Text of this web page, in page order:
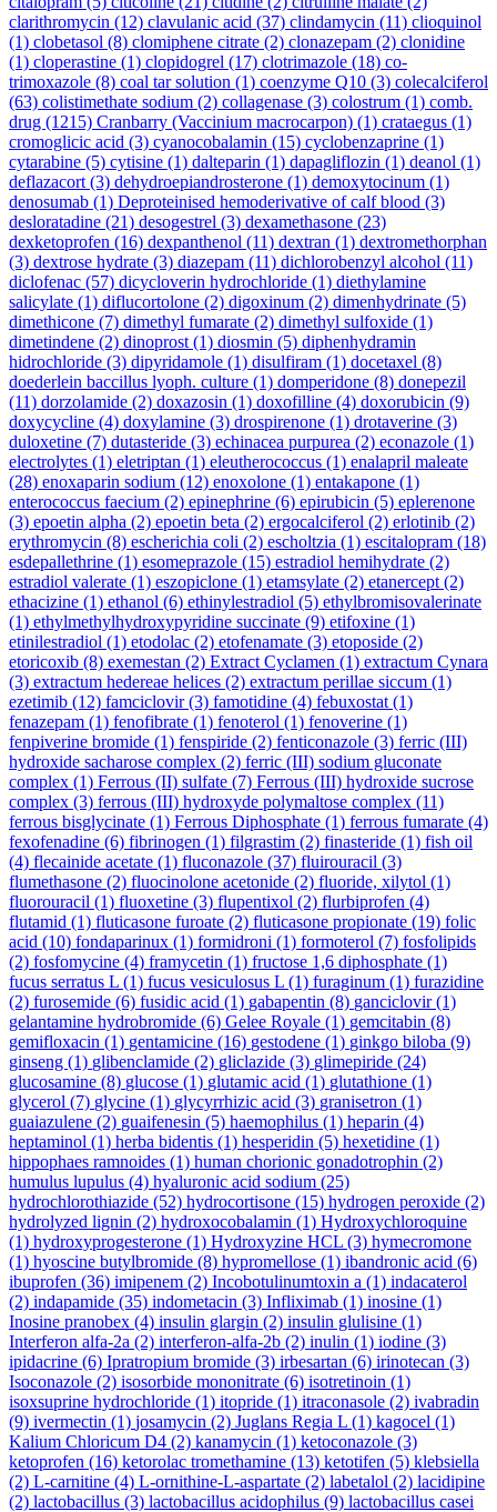
clarithromycin (12) clavulanic acid (37) clindamycin (11) clioquinol
(1) clobetasol (8) clomiphene citrate (2) clonazepam (2) clonidine
(1) cloperastine (1) clopidogrel (17) clotrimazole (18) co-
trimoxazole (8) coal tar solution (1) coenzyme Q10 (3) colecalciferol
(63) colistimethate sodium (2) collagenase (3) colostrum (1) comb.
drug (1215) Cranbarry (Vaccinium macrocarpon) (1) crataegus (1)
cromoglicic acid (3) cyanocobalamin (15) cyclobenzaprine (1)
cytarabine (5) cytisine (1) dalteparin (1) dapagliflozin (1) deanol (1)
deflazacort (3) dehydroepiandrosterone (1) demoxytocinum (1)
denosumab (1) Deproteinised hemoderivative of calf blood (3)
desloratadine (21) desogestrel (3) dexamethasone (23)
dexketoprofen (16) dexpanthenol (11) dextran (1) dextromethorphan
(3) dextrose hydrate (3) diazepam (11) dichlorobenzyl alcohol (11)
diclofenac (57) dicycloverin hydrochloride (1) diethylamine
salicylate (1) diflucortolone (2) digoxinum (2) dimenhydrinate (5)
dimethicone (7) dimethyl fumarate (2) dimethyl sulfoxide (1)
dimetindene (2) dinoprost (1) diosmin (5) diphenhydramin
hidrochloride (3) dipyridamole (1) disulfiram (1) docetaxel (8)
doederlein baccillus lyoph. culture (1) domperidone (8) donepezil
(11) dorzolamide (2) doxazosin (1) doxofilline (4) doxorubicin (9)
doxycycline (4) doxylamine (3) drospirenone (1) drotaverine (3)
duloxetine (7) dutasteride (3) echinacea purpurea (2) econazole (1)
electrolytes (1) eletriptan (1) eleutherococcus (1) enalapril maleate
(28) enoxaparin sodium (12) enoxolone (1) entakapone (1)
enterococcus faecium (2) epinephrine (6) epirubicin (5) eplerenone
(3) epoetin alpha (2) epoetin beta (2) ergocalciferol (2) erlotinib (2)
erythromycin (8) escherichia coli (2) escholtzia (1) escitalopram (18)
esdepallethrine (1) esomeprazole (15) estradiol hemihydrate (2)
estradiol valerate (1) eszopiclone (1) etamsylate (2) etanercept (2)
ethacizine (1) ethanol (6) ethinylestradiol (5) ethylbromisovalerinate
(1) ethylmethylhydroxypyridine succinate (9) etifoxine (1)
etinilestradiol (1) etodolac (2) etofenamate (3) etoposide (2)
etoricoxib (8) exemestan (2) Extract Cyclamen (1) extractum Cynara
(3) extractum hedereae helices (2) extractum perillae siccum (1)
ezetimib (12) famciclovir(3) famotidine (4) febuxostat (1)
fenazepam (1) fenofibrate (1) fenoterol (1) fenoverine (1)
fenpiverine bromide (1) fenspiride (2) fenticonazole (3) ferric (III)
hydroxide sacharose complex (2) ferric (III) sodium gluconate
complex (1) Ferrous (II) sulfate (7) Ferrous (III) hydroxide sucrose
complex (3) ferrous (III) hydroxyde polymaltose complex (11)
ferrous bisglycinate (1) Ferrous Diphosphate (1) ferrous fumarate (4)
fexofenadine (6) fibrinogen (1) filgrastim (2) finasteride (1) fish oil
(4) flecainide acetate (1) fluconazole (37) fluirouracil (3)
flumethasone (2) fluocinolone acetonide (2) fluoride, xilytol (1)
fluorouracil (1) fluoxetine (3) flupentixol (2) flurbiprofen (4)
flutamid (1) fluticasone furoate (2) fluticasone propionate (19) folic
acid (10) fondaparinux (1) formidroni (1) formoterol (7) fosfolipids
(2) fosfomycine (4) framycetin (1) fructose 1,6 diphosphate (1)
fucus serratus L (1) fucus vesiculosus L (1) furaginum (1) furazidine
(2) furosemide (6) fusidic acid (1) gabapentin (8) ganciclovir(1)
gelantamine hydrobromide (6) Gelee Royale (1) gemcitabin (8)
gemifloxacin (1) gentamicine (16) gestodene (1) ginkgo biloba (9)
ginseng (1) glibenclamide (2) gliclazide (3) glimepiride (24)
glucosamine (8) glucose (1) glutamic acid (1) glutathione (1)
glycerol (7) glycine (1) glycyrrhizic acid (3) granisetron (1)
guaiazulene (2) guaifenesin (5) haemophilus (1) heparin (4)
heptaminol (1) herba bidentis (1) hesperidin (5) hexetidine (1)
hippophaes ramnoides (1) human chorionic gonadotrophin (2)
humulus lupulus (4) hyaluronic acid sodium (25)
hydrochlorothiazide (52) hydrocortisone (15) hydrogen peroxide (2)
hydrolyzed lignin (2) hydroxocobalamin (1) Hydroxychloroquine
(1) hydroxyprogesterone (1) Hydroxyzine HCL (3) hymecromone
(1) hyoscine butylbromide (8) hypromellose (1) ibandronic acid (6)
ibuprofen (36) imipenem (2) Incobotulinumtoxin a (1) indacaterol
(2) indapamide (35) indometacin (3) Infliximab (1) inosine (1)
Inosine pranobex (4) insulin glargin (2) insulin glulisine (1)
Interferon alfa-2a (2) interferon-alfa-2b (2) inulin (1) iodine (3)
ipidacrine (6) Ipratropium bromide (3) irbesartan (6) irinotecan (3)
Isoconazole (2) isosorbide mononitrate (6) isotretinoin (1)
isoxsuprine hydrochloride (1) itopride (1) itraconasole (2) ivabradin
(9) ivermectin (1) josamycin (2) Juglans Regia L (1) kagocel (1)
Kalium Chloricum D4 (2) kanamycin (1) ketoconazole (3)
ketoprofen (16) ketorolac tromethamine (13) ketotifen (5) klebsiella
(2) L-carnitine (4) L-ornithine-L-aspartate (2) labetalol (2) lacidipine
(2) lactobacillus (3) lactobacillus acidophilus (9) lactobacillus casei